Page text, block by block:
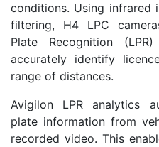
conditions. Using infrared
filtering, H4 LPC
Plate Recognition
accurately identify
range of distances.
Avigilon LPR analytics
plate information from
recorded video. This